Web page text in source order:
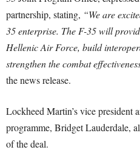
partnership, stating, “We are
35 enterprise. The F-35 will
Hellenic Air Force, build
strengthen the combat
the news release.
Lockheed Martin’s vice president
programme, Bridget Lauderdale,
of the deal.